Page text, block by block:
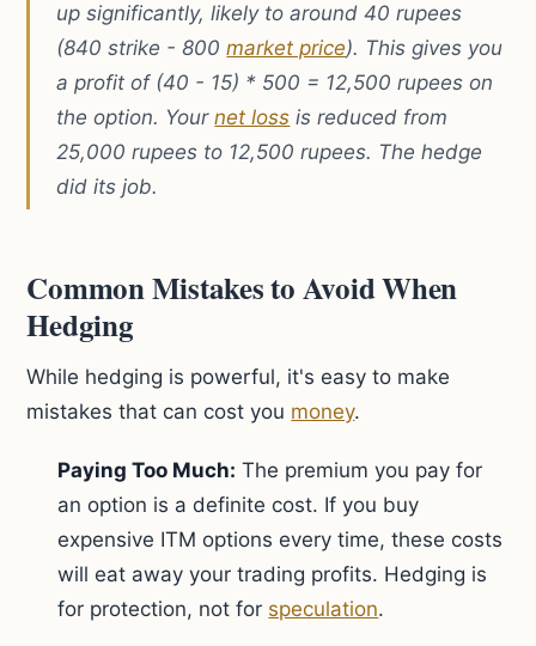
up significantly, likely to around 40 rupees
(840 strike - 800market price). This gives you
a profit of (40 - 15) * 500 = 12,500 rupees on
the option. Yournet loss is reduced from
25,000 rupees to 12,500 rupees. The hedge
did its job.
Common Mistakes to Avoid When
Hedging
While hedging is powerful, it's easy to make
mistakes that can cost you money.
Paying Too Much: The premium you pay for
an option is a definite cost. If you buy
expensive ITM options every time, these costs
will eat away your trading profits. Hedging is
for protection, not for speculation.